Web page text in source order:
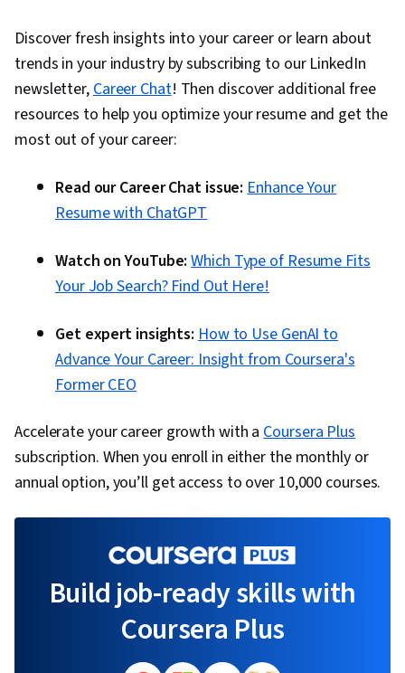
Discover fresh insights into your career or learn about
trends in your industry by subscribing to our LinkedIn
newsletter,Career Chat! Then discover additional free
resources to help you optimize your resume and get the
most out of your career:
Read our Career Chat issue: Enhance Your
Resume with ChatGPT
Watch on YouTube: Which Type of Resume Fits
Your Job Search? Find Out Here!
Get expert insights: How to Use GenAI to
Advance Your Career: Insight from Coursera's
Former CEO
Accelerate your career growth with aCoursera Plus
subscription. When you enroll in either the monthly or
annual option, you’ll get access to over 10,000 courses.
Build job-ready skills with
Coursera Plus